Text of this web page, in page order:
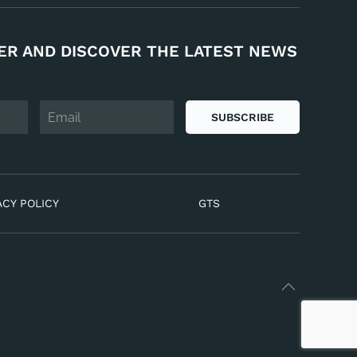
AND DISCOVER THE LATEST NEWS
SUBSCRIBE
POLICY GTS